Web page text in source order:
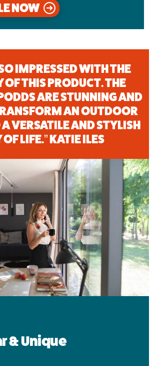
NOW
IMPRESSED WITH THE
OF THIS PRODUCT. THE
ARE STUNNING AND
AN OUTDOOR
VERSATILE AND STYLISH
LIFE.” KATIE ILES
& Unique